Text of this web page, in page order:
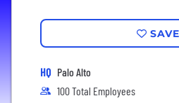
SAVE
HQ Palo Alto
100 Total Employees